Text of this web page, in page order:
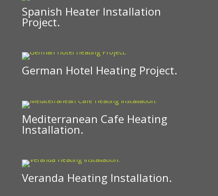
Spanish Heater Installation
Project.
German Hotel Heating Project.
Mediterranean Cafe Heating
Installation.
Veranda Heating Installation.